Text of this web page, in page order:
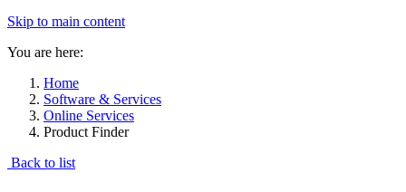
Skip to main content
You are here:
Home
Software & Services
Online Services
Product Finder
Back to list